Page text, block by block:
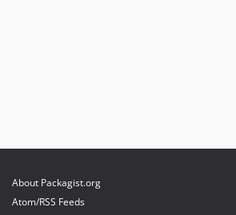
About Packagist.org
Atom/RSS Feeds